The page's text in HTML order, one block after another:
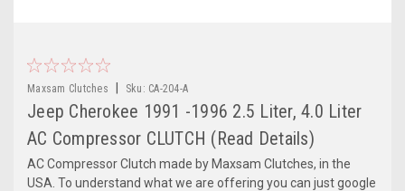
Maxsam Clutches Sku: CA-204-A
Jeep Cherokee 1991 -1996 2.5 Liter, 4.0 Liter
AC Compressor CLUTCH (Read Details)
AC Compressor Clutch made by Maxsam Clutches, in the
USA. To understand what we are offering you can just google